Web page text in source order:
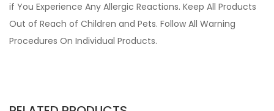
if You Experience Any Allergic Reactions. Keep All Products
Out of Reach of Children and Pets. Follow All Warning
Procedures On Individual Products.